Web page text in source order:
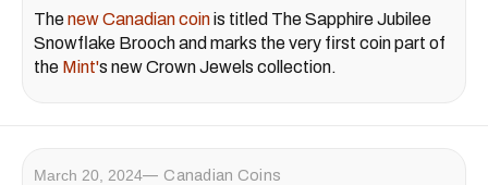
Thenew Canadian coinis titled The Sapphire Jubilee
Snowflake Brooch and marks the very first coin part of
the Mint's new Crown Jewels collection.
March 20, 2024 Canadian Coins